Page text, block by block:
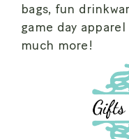
bags, fun
game day
much more!